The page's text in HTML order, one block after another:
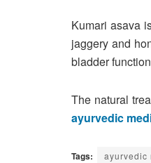
Kumari asava
jaggery and
bladder
The natural
ayurvedic
Tags: ayurvedic